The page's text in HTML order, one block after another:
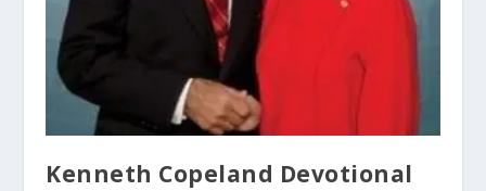
Kenneth Copeland Devotional